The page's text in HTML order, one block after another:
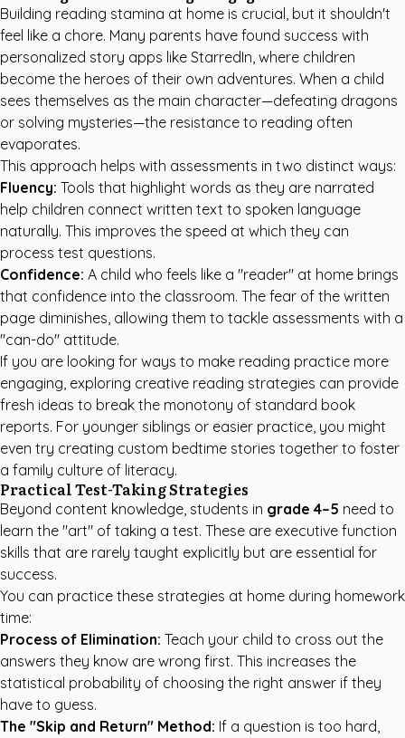
Building reading stamina at home is crucial, but it shouldn't
feel like a chore. Many parents have found success with
personalized story apps like StarredIn, where children
become the heroes of their own adventures. When a child
sees themselves as the main character—defeating dragons
or solving mysteries—the resistance to reading often
evaporates.
This approach helps with assessments in two distinct ways:
Fluency: Tools that highlight words as they are narrated
help children connect written text to spoken language
naturally. This improves the speed at which they can
process test questions.
Confidence: A child who feels like a "reader" at home brings
that confidence into the classroom. The fear of the written
page diminishes, allowing them to tackle assessments with a
"can-do" attitude.
If you are looking for ways to make reading practice more
engaging, exploring creative reading strategies can provide
fresh ideas to break the monotony of standard book
reports. For younger siblings or easier practice, you might
even try creating custom bedtime stories together to foster
a family culture of literacy.
Practical Test-Taking Strategies
Beyond content knowledge, students in grade 4–5 need to
learn the "art" of taking a test. These are executive function
skills that are rarely taught explicitly but are essential for
success.
You can practice these strategies at home during homework
time:
Process of Elimination: Teach your child to cross out the
answers they know are wrong first. This increases the
statistical probability of choosing the right answer if they
have to guess.
The "Skip and Return" Method: If a question is too hard,